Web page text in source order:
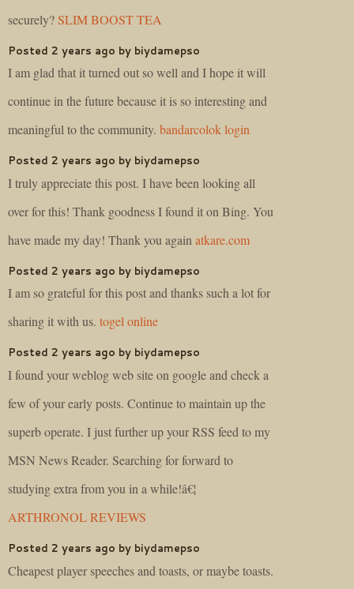
securely?SLIM BOOST TEA
Posted 2 years ago by biydamepso
I am glad that it turned out so well and I hope it will
continue in the future because it is so interesting and
meaningful to the community. bandarcolok login
Posted 2 years ago by biydamepso
I truly appreciate this post. I have been looking all
over for this! Thank goodness I found it on Bing. You
have made my day! Thank you again atkare.com
Posted 2 years ago by biydamepso
I am so grateful for this post and thanks such a lot for
sharing it with us. togel online
Posted 2 years ago by biydamepso
I found your weblog web site on google and check a
few of your early posts. Continue to maintain up the
superb operate. I just further up your RSS feed to my
MSN News Reader. Searching for forward to
studying extra from you in a while!â€¦
ARTHRONOL REVIEWS
Posted 2 years ago by biydamepso
Cheapest player speeches and toasts, or maybe toasts.